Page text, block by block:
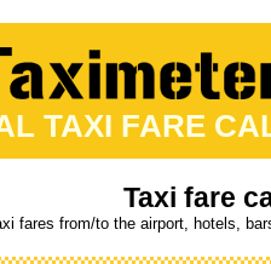
TAXI FARE
Taxi fare
fares from/to the airport, hotels,